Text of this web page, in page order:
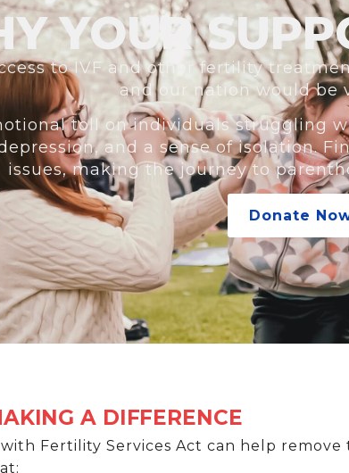
YOUR
to IVF and other fertility
and our nation would be
toll on individuals struggling
and a sense of isolation.
issues, making the journey to
Donate
A DIFFERENCE
Fertility Services Act can help